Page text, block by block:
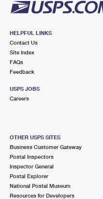
HELPFUL LINKS
Contact Us
Site Index
FAQs
Feedback
USPS JOBS
Careers
OTHER USPS SITES
Business Customer Gateway
Postal Inspectors
Inspector General
Postal Explorer
National Postal Museum
Resources for Developers